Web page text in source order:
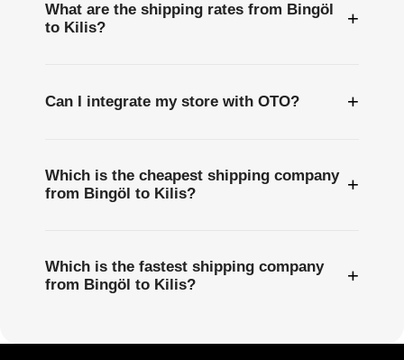
What are the shipping rates from Bingöl
to Kilis?
+
Can I integrate my store with OTO? +
Which is the cheapest shipping company
from Bingöl to Kilis?
+
Which is the fastest shipping company
from Bingöl to Kilis?
+